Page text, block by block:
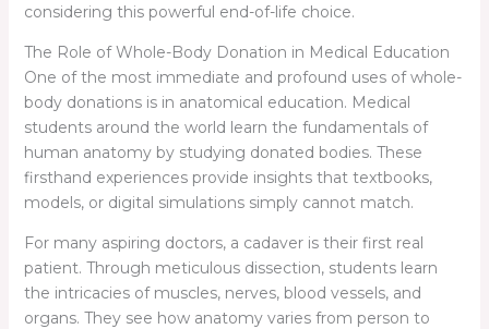
considering this powerful end-of-life choice.
The Role of Whole-Body Donation in Medical Education
One of the most immediate and profound uses of whole-
body donations is in anatomical education. Medical
students around the world learn the fundamentals of
human anatomy by studying donated bodies. These
firsthand experiences provide insights that textbooks,
models, or digital simulations simply cannot match.
For many aspiring doctors, a cadaver is their first real
patient. Through meticulous dissection, students learn
the intricacies of muscles, nerves, blood vessels, and
organs. They see how anatomy varies from person to